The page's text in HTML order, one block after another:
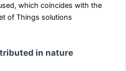
which coincides with the
of Things solutions
in nature